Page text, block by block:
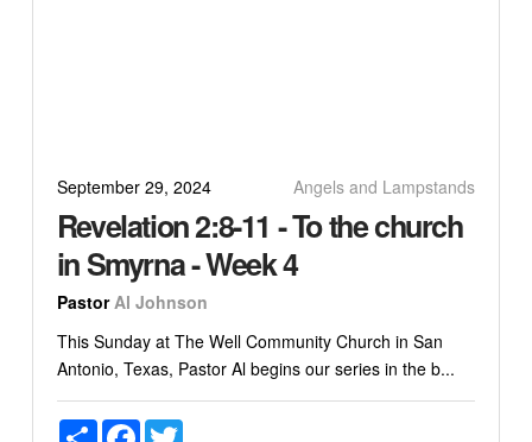
September 29, 2024 Angels and Lampstands
Revelation 2:8-11 - To the church
in Smyrna - Week 4
Pastor Al Johnson
This Sunday at The Well Community Church in San
Antonio, Texas, Pastor Al begins our series in the b...
ShareFacebookTwitter